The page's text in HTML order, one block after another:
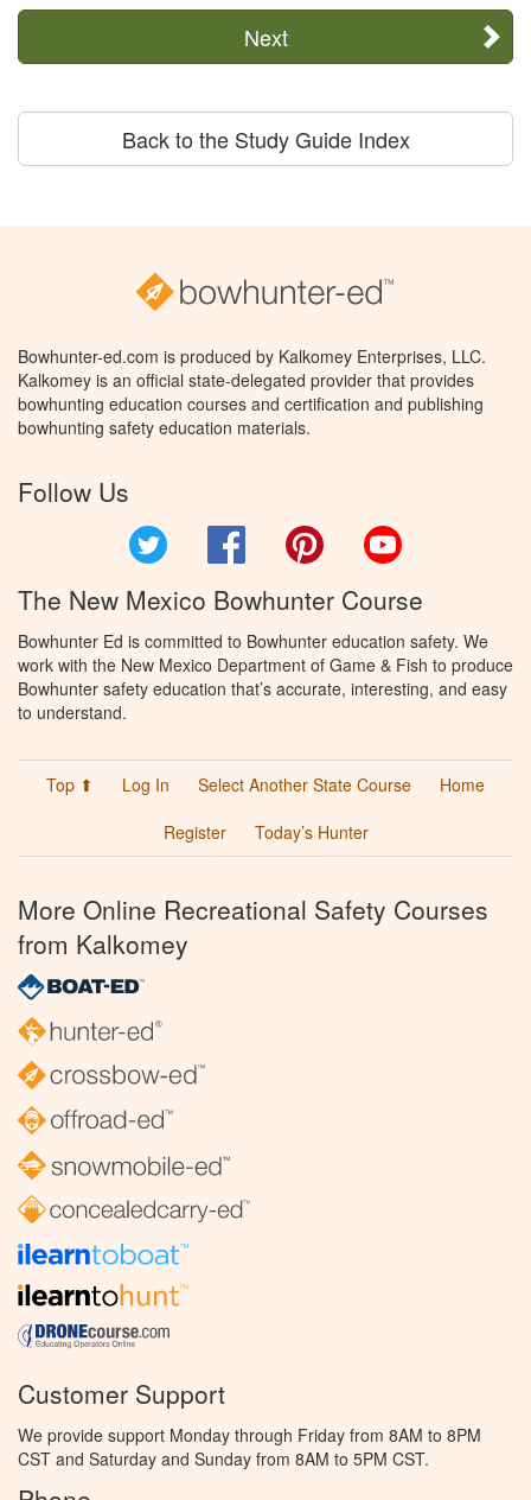
Next
Back to the Study Guide Index
Bowhunter-ed.com is produced by Kalkomey Enterprises, LLC.
Kalkomey is an official state-delegated provider that provides
bowhunting education courses and certification and publishing
bowhunting safety education materials.
Follow Us
Facebook Pinterest
The New Mexico Bowhunter Course
Bowhunter Ed is committed to Bowhunter education safety. We
work with the New Mexico Department of Game & Fish to produce
Bowhunter safety education that’s accurate, interesting, and easy
to understand.
Top ⬆ Log In Select Another State Course
Home
Register
Today’s Hunter
More Online Recreational Safety Courses
from Kalkomey
Customer Support
We provide support Monday through Friday from 8AM to 8PM
CST and Saturday and Sunday from 8AM to 5PM CST.